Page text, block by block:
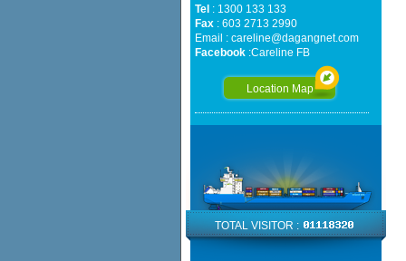
Tel : 1300 133 133
Fax: 603 2713 2990
Email : careline@dagangnet.com
Facebook:Careline FB
Location Map
TOTAL VISITOR :